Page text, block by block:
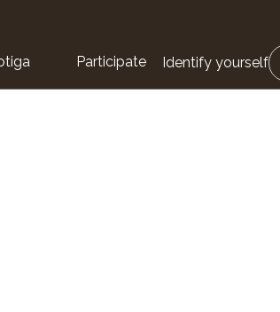
Participate Identify yourself